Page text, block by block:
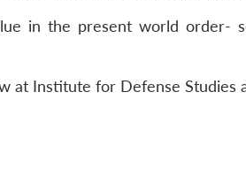
in the present world
at Institute for Defense Studies